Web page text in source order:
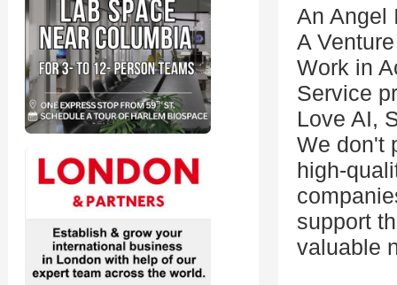
An Angel
A
Work in
Service
Love AI,
We don't
high-
support
valuable